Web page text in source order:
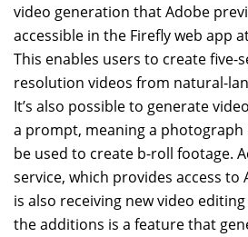
video generation that Adobe
accessible in the Firefly web app
This enables users to create five-
resolution videos from natural-
It’s also possible to generate
a prompt, meaning a
be used to create b-roll footage.
service, which provides access to
is also receiving new video
the additions is a feature that